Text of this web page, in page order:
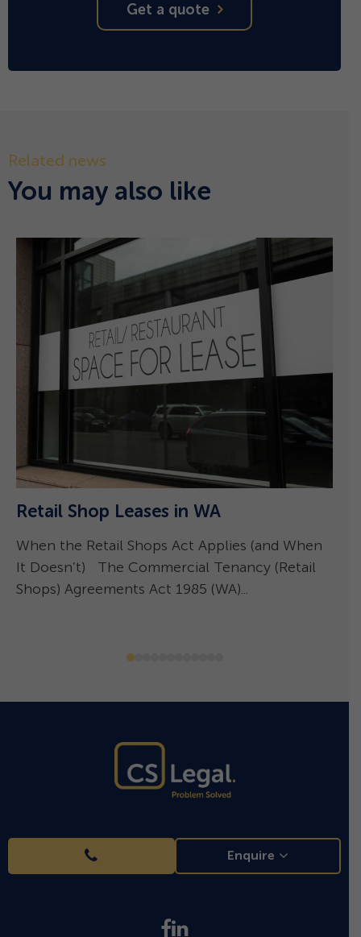
Get a quote
Related news
You may also like
Retail Shop Leases in WA
When the Retail Shops Act Applies (and When
It Doesn’t) The Commercial Tenancy (Retail
Shops) Agreements Act 1985 (WA)...
Enquire